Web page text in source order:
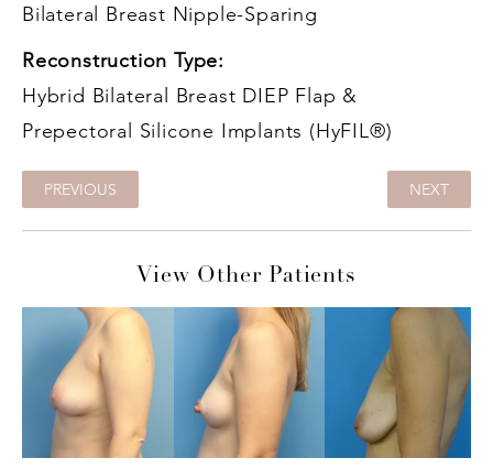
Bilateral Breast Nipple-Sparing
Reconstruction Type:
Hybrid Bilateral Breast DIEP Flap &
Prepectoral Silicone Implants (HyFIL®)
PREVIOUS NEXT
View Other Patients